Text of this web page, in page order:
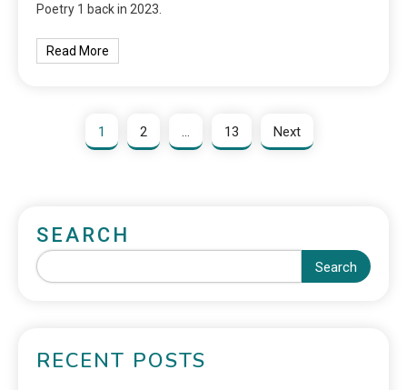
Poetry 1 back in 2023.
Read More
1 2 … 13 Next
SEARCH
Search
RECENT POSTS